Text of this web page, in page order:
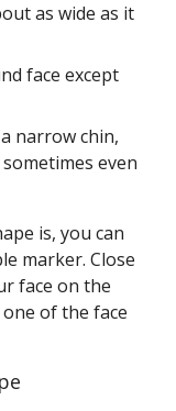
as wide as it
face except
narrow chin,
even
is, you can
marker. Close
face on the
of the face